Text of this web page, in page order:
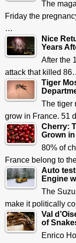
The
Friday the
…
Nice
Years
After the
attack that killed
Tiger
The tiger
grow in France. 51
Cherry:
Grown
80% of
France belong to
Auto
Engine
The
make it politically
Val
of
Enrico